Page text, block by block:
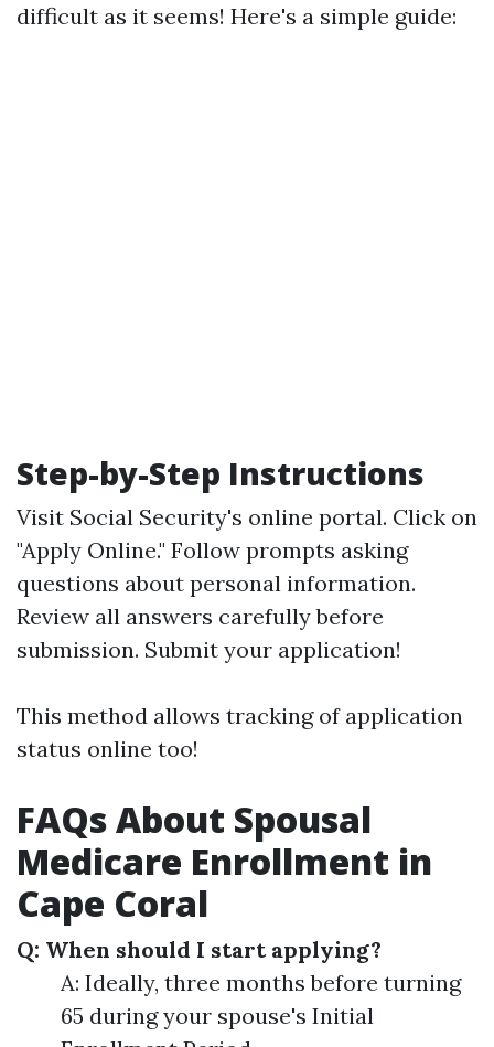
difficult as it seems! Here's a simple guide:
Step-by-Step Instructions
Visit Social Security's online portal. Click on
"Apply Online." Follow prompts asking
questions about personal information.
Review all answers carefully before
submission. Submit your application!
This method allows tracking of application
status online too!
FAQs About Spousal
Medicare Enrollment in
Cape Coral
Q: When should I start applying?
A: Ideally, three months before turning
65 during your spouse's Initial